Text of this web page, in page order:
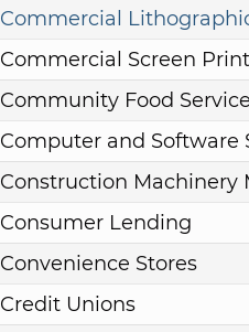
Commercial
Commercial Screen
Community Food
Computer and Software
Construction Machinery
Consumer Lending
Convenience Stores
Credit Unions